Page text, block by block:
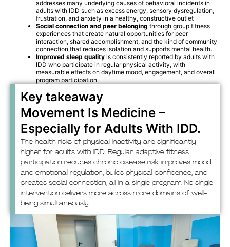
addresses many underlying causes of behavioral incidents in
adults with IDD such as excess energy, sensory dysregulation,
frustration, and anxiety in a healthy, constructive outlet
Social connection and peer belonging through group fitness
experiences that create natural opportunities for peer
interaction, shared accomplishment, and the kind of community
connection that reduces isolation and supports mental health.
Improved sleep quality is consistently reported by adults with
IDD who participate in regular physical activity, with
measurable effects on daytime mood, engagement, and overall
program participation.
Key takeaway
Movement Is Medicine –
Especially for Adults With IDD.
The health risks of physical inactivity are significantly
higher for adults with IDD. Regular adaptive fitness
participation reduces chronic disease risk, improves mood
and emotional regulation, builds physical confidence, and
creates social connection, all in a single program. No single
intervention delivers more across more domains of well-
being simultaneously.